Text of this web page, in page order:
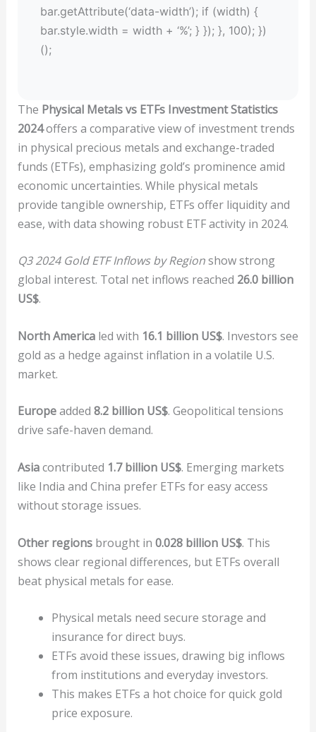
bar.getAttribute(‘data-width’); if (width) {
bar.style.width = width + ‘%’; } }); }, 100); })
();
The Physical Metals vs ETFs Investment Statistics
2024offers a comparative view of investment trends
in physical precious metals and exchange-traded
funds (ETFs), emphasizing gold’s prominence amid
economic uncertainties. While physical metals
provide tangible ownership, ETFs offer liquidity and
ease, with data showing robust ETF activity in 2024.
Q3 2024 Gold ETF Inflows by Regionshow strong
global interest. Total net inflows reached 26.0 billion
US$.
North Americaled with 16.1 billion US$. Investors see
gold as a hedge against inflation in a volatile U.S.
market.
Europeadded 8.2 billion US$. Geopolitical tensions
drive safe-haven demand.
Asiacontributed 1.7 billion US$. Emerging markets
like India and China prefer ETFs for easy access
without storage issues.
Other regionsbrought in 0.028 billion US$. This
shows clear regional differences, but ETFs overall
beat physical metals for ease.
Physical metals need secure storage and
insurance for direct buys.
ETFs avoid these issues, drawing big inflows
from institutions and everyday investors.
This makes ETFs a hot choice for quick gold
price exposure.